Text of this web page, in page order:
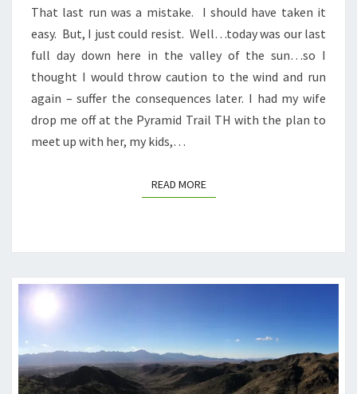
That last run was a mistake. I should have taken it
easy. But, I just could resist. Well…today was our last
full day down here in the valley of the sun…so I
thought I would throw caution to the wind and run
again – suffer the consequences later. I had my wife
drop me off at the Pyramid Trail TH with the plan to
meet up with her, my kids,…
READ MOREREAD MORE